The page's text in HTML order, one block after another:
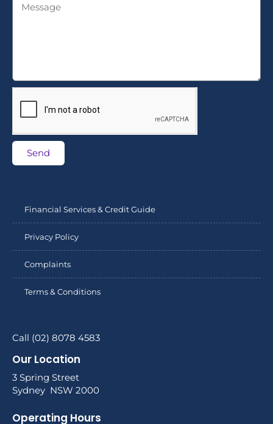
Send
Financial Services & Credit Guide
Privacy Policy
Complaints
Terms & Conditions
Call (02) 8078 4583
Our Location
3 Spring Street
Sydney NSW 2000
Operating Hours